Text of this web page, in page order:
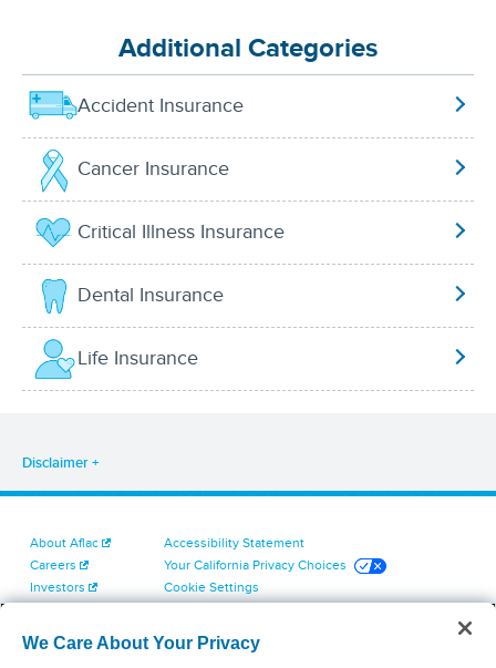
Additional Categories
Accident Insurance
Cancer Insurance
Critical Illness Insurance
Dental Insurance
Life Insurance
Disclaimer
About Aflac
Careers
Investors
Contact Us
Accessibility Statement
Your California Privacy Choices
Cookie Settings
Terms of Use
We Care About Your Privacy